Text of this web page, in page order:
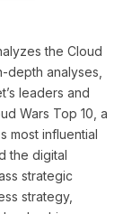
the Cloud
analyses,
leaders and
Wars Top 10, a
most influential
the digital
strategic
strategy,